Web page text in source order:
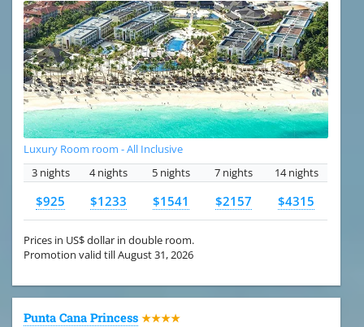
Luxury Room room - All Inclusive
3 nights
4 nights 5 nights 7 nights 14 nights
$925 $1233 $1541 $2157 $4315
Prices in US$ dollar in double room.
Promotion valid till August 31, 2026
Punta Cana Princess ★★★★